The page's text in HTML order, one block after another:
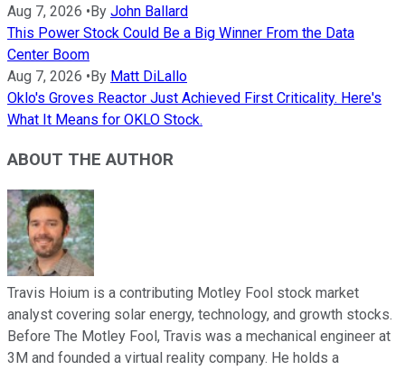
Aug 7, 2026 •By John Ballard
This Power Stock Could Be a Big Winner From the Data
Center Boom
Aug 7, 2026 •By Matt DiLallo
Oklo's Groves Reactor Just Achieved First Criticality. Here's
What It Means for OKLO Stock.
ABOUT THE AUTHOR
Travis Hoium is a contributing Motley Fool stock market
analyst covering solar energy, technology, and growth stocks.
Before The Motley Fool, Travis was a mechanical engineer at
3M and founded a virtual reality company. He holds a